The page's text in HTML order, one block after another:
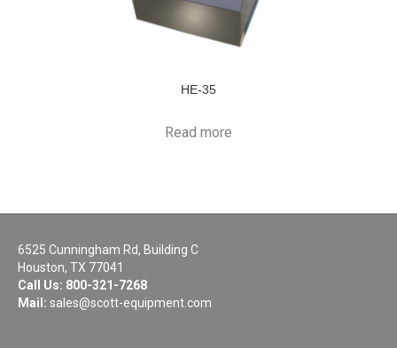
HE-35
Read more
6525 Cunningham Rd, Building C
Houston, TX 77041
Call Us: 800-321-7268
Mail: sales@scott-equipment.com